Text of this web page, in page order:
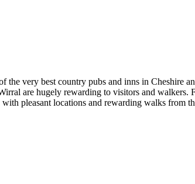
very best country pubs and inns in Cheshire
are hugely rewarding to visitors and walkers.
pleasant locations and rewarding walks from